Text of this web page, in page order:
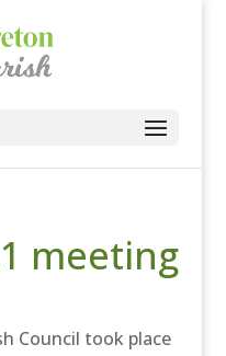
meeting
Council took place